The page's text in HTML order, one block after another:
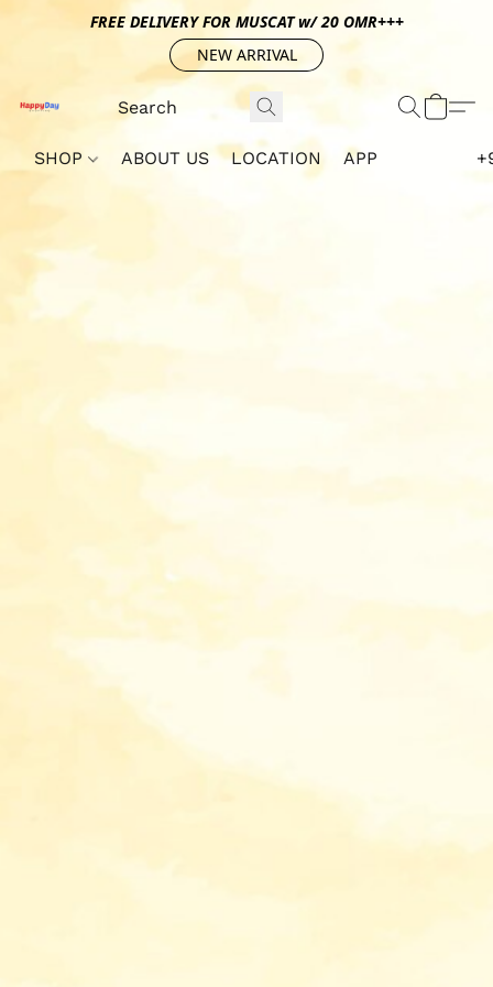
FREE DELIVERY FOR MUSCAT w/ 20 OMR+++
NEW ARRIVAL
SHOP ABOUT US LOCATION APP